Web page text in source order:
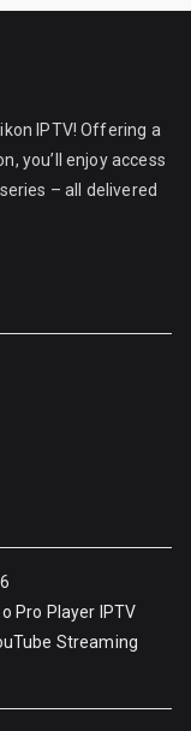
IPTV! Offering a
you’ll enjoy access
– all delivered
Pro Player IPTV
Streaming